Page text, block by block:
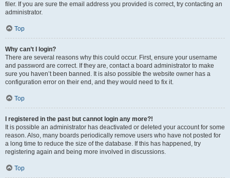
filer. If you are sure the email address you provided is correct, try contacting an
administrator.
Top
Why can’t I login?
There are several reasons why this could occur. First, ensure your username
and password are correct. If they are, contact a board administrator to make
sure you haven’t been banned. It is also possible the website owner has a
configuration error on their end, and they would need to fix it.
Top
I registered in the past but cannot login any more?!
It is possible an administrator has deactivated or deleted your account for some
reason. Also, many boards periodically remove users who have not posted for
a long time to reduce the size of the database. If this has happened, try
registering again and being more involved in discussions.
Top